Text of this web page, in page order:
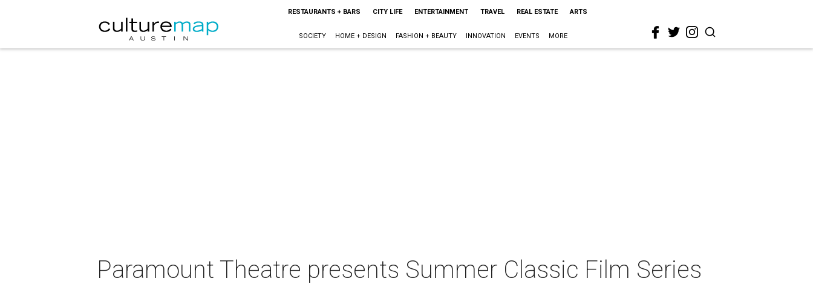
RESTAURANTS + BARS CITY LIFE ENTERTAINMENT TRAVEL REAL ESTATE ARTS
SOCIETY HOME + DESIGN FASHION + BEAUTY INNOVATION EVENTS MORE
Paramount Theatre presents Summer Classic Film Series